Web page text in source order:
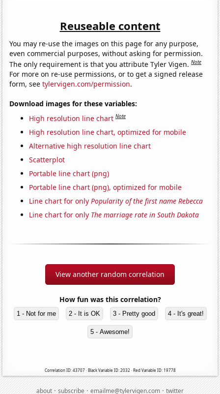
Reuseable content
You may re-use the images on this page for any purpose,
even commercial purposes, without asking for permission.
The only requirement is that you attribute Tyler Vigen.Note
For more on re-use permissions, or to get a signed release
form, seetylervigen.com/permission.
Download images for these variables:
High resolution line chart Note
High resolution line chart, optimized for mobile
Alternative high resolution line chart
Scatterplot
Portable line chart (png)
Portable line chart (png), optimized for mobile
Line chart for onlyPopularity of the first name Rebecca
Line chart for only The marriage rate in South Dakota
View another random correlation
How fun was this correlation?
1 - Not for me 2 - It is OK 3 - Pretty good 4 - It's great!
5 - Awesome!
Correlation ID: 43707 · Black Variable ID: 2032 · Red Variable ID: 19778
about·subscribe·emailme@tylervigen.com·twitter